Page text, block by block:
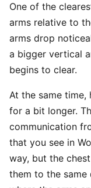
One of the
arms relative to
arms drop
a bigger vertical
begins to clear.
At the same time,
for a bit longer.
communication
that you see in
way, but the
them to the same